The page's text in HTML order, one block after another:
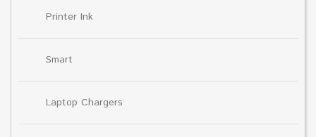
Printer Ink
Smart
Laptop Chargers